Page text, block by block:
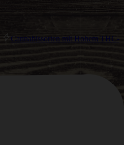
Cannabissorten mit Hohem THC-